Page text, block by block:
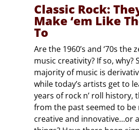
Classic Rock:
Make ‘em Like
To
Are the 1960’s and ‘70s the
music creativity? If so, why?
majority of music is
while today’s artists get to
years of rock n’ roll history,
from the past seemed to
creative and innovative…or